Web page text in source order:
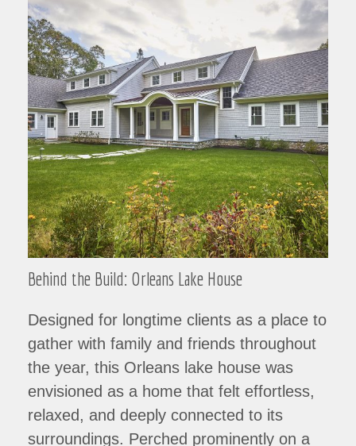
Behind the Build: Orleans Lake House
Designed for longtime clients as a place to
gather with family and friends throughout
the year, this Orleans lake house was
envisioned as a home that felt effortless,
relaxed, and deeply connected to its
surroundings. Perched prominently on a